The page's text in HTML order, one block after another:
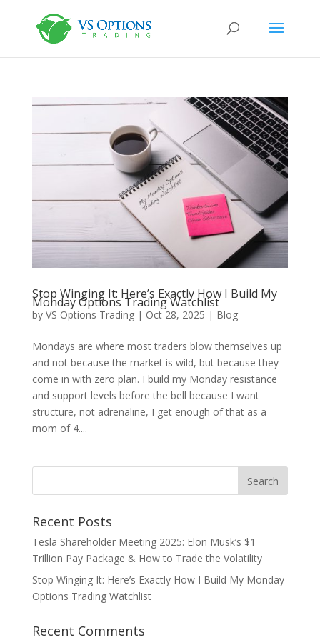
Stop Winging It: Here’s Exactly How I Build My
Monday Options Trading Watchlist
by VS Options Trading| Oct 28, 2025 | Blog
Mondays are where most traders blow themselves up
and not because the market is wild, but because they
come in with zero plan. I build my Monday resistance
and support levels before the bell because I want
structure, not adrenaline, I get enough of that as a
mom of 4....
Recent Posts
Tesla Shareholder Meeting 2025: Elon Musk’s $1
Trillion Pay Package & How to Trade the Volatility
Stop Winging It: Here’s Exactly How I Build My Monday
Options Trading Watchlist
Recent Comments